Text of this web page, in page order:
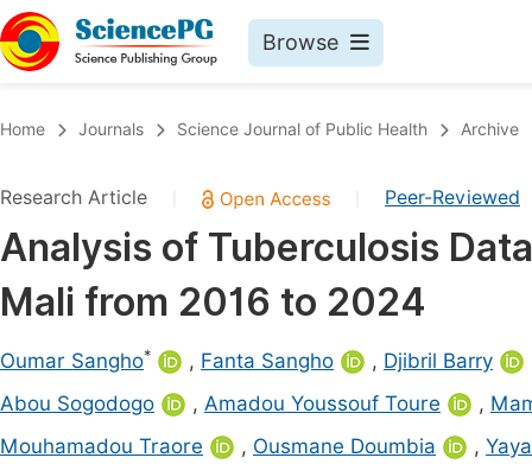
Browse
Chemistry
Medicine & Health
Materials Science
Electrical & Computer Science
Earth, Energy & Environment
Home Journals Science Journal of Public Health Archive
Research Article Peer-Reviewed
Analysis of Tuberculosis
Mali from 2016 to 2024
Oumar Sangho* , Fanta Sangho , Djibril Barry
Abou Sogodogo
, Amadou Youssouf Toure ,
Mouhamadou Traore
, Ousmane Doumbia ,